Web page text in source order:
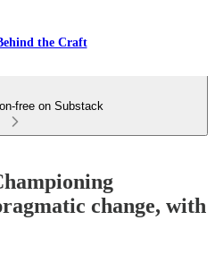
the Craft
free on Substack
change, with